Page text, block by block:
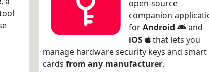
open-source
companion
forAndroid
and
iOS
that lets you
manage hardware security keys and smart
cards from any manufacturer.